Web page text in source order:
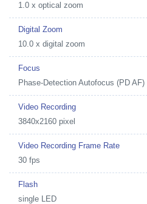
1.0 x optical zoom
Digital Zoom
10.0 x digital zoom
Focus
Phase-Detection Autofocus (PD
Video Recording
3840x2160 pixel
Video Recording Frame Rate
30 fps
Flash
single LED